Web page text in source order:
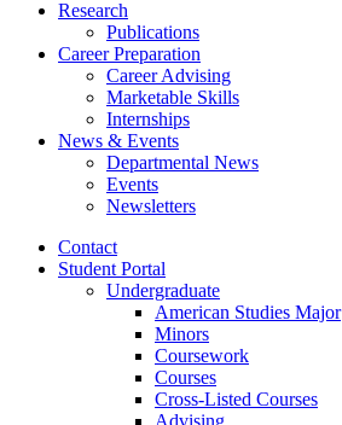
Research
Publications
Career Preparation
Career Advising
Marketable Skills
Internships
News & Events
Departmental News
Events
Newsletters
Contact
Student Portal
Undergraduate
American Studies Major
Minors
Coursework
Courses
Cross-Listed Courses
Advising